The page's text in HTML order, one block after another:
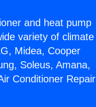
and heat pump
variety of climate
Midea, Cooper
Soleus, Amana,
Conditioner Repair